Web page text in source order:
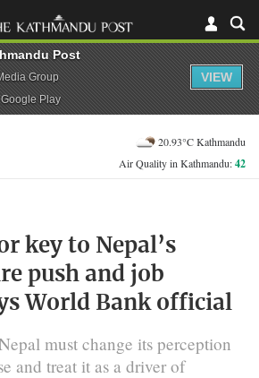
20.93°C Kathmandu
Air Quality in Kathmandu:42
key to Nepal’s
push and job
World Bank official
must change its perception
and treat it as a driver of
Post
Group
Play
VIEW